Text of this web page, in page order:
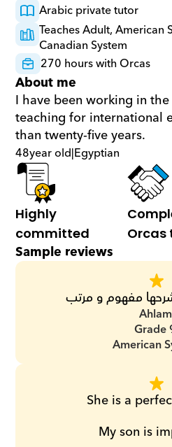
Arabic private tutor
Teaches Adult, American
Canadian System
270 hours with Orcas
About me
I have been working in
teaching for international
than twenty-five years.
48year old|Egyptian
Highly
committed
Orcas
Sample reviews
مفهوم و مرتب
Grade
American
She is a
My son is